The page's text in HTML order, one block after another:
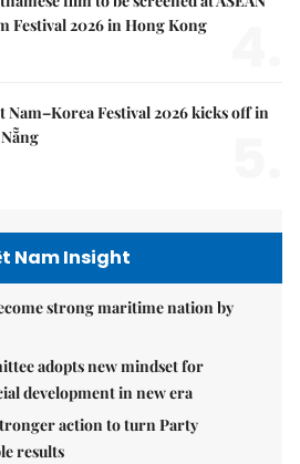
Festival 2026 in Hong Kong
Nam–Korea Festival 2026 kicks off in
Nam Insight
strong maritime nation by
adopts new mindset for
development in new era
action to turn Party
results